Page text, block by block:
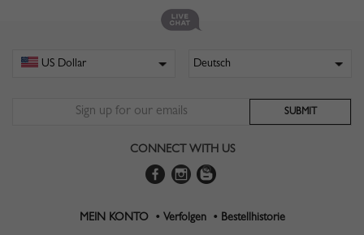
CONNECT WITH US
MEIN KONTO • Verfolgen • Bestellhistorie